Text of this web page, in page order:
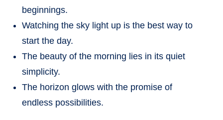
beginnings.
Watching the sky light up is the best way to
start the day.
The beauty of the morning lies in its quiet
simplicity.
The horizon glows with the promise of
endless possibilities.